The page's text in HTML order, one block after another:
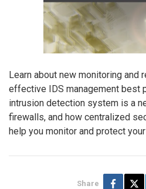
Learn about new monitoring and
effective IDS management best
intrusion detection system is a
firewalls, and how centralized
help you monitor and protect
Share